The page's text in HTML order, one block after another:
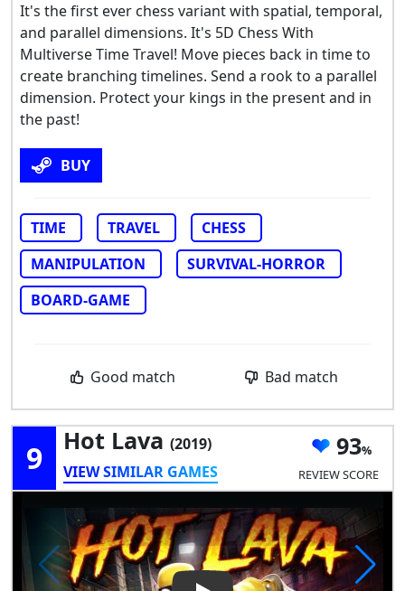
It's the first ever chess variant with spatial, temporal,
and parallel dimensions. It's 5D Chess With
Multiverse Time Travel! Move pieces back in time to
create branching timelines. Send a rook to a parallel
dimension. Protect your kings in the present and in
the past!
BUY
TIME TRAVEL
CHESS
MANIPULATION
SURVIVAL-HORROR
BOARD-GAME
Good match Bad match
9 Hot Lava (2019)
VIEW SIMILAR GAMES
93
REVIEW SCORE